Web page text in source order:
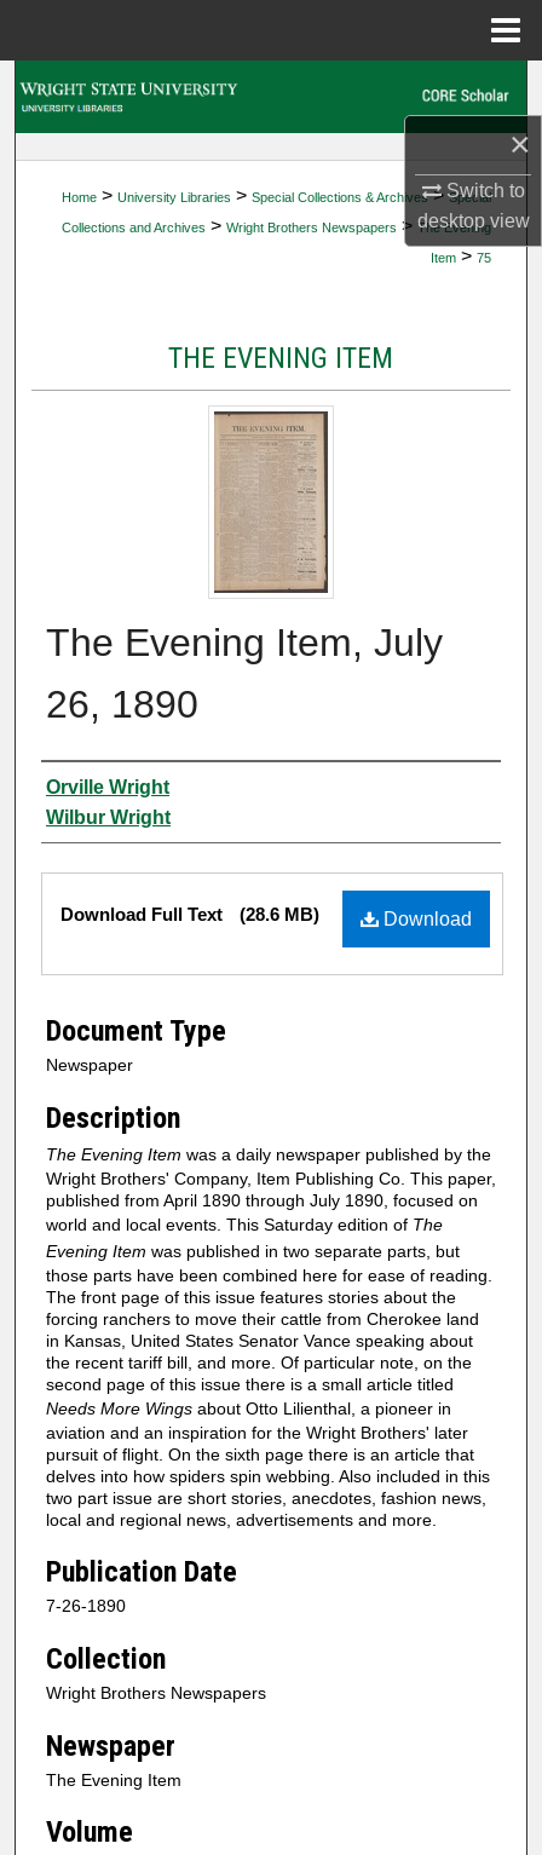
×
Switch to
desktopview
My Account
Home > University Libraries > Special Collections & Archives > Special
Collections and Archives > Wright Brothers Newspapers > The Evening
Item > 75
THE EVENING ITEM
The Evening Item, July
26, 1890
Authors
Orville Wright
Wilbur Wright
Files
Download
Download Full Text (28.6 MB)
Document Type
Newspaper
Description
The Evening Item was a daily newspaper published by the
Wright Brothers' Company, Item Publishing Co. This paper,
published from April 1890 through July 1890, focused on
world and local events. This Saturday edition of The
Evening Item was published in two separate parts, but
those parts have been combined here for ease of reading.
The front page of this issue features stories about the
forcing ranchers to move their cattle from Cherokee land
in Kansas, United States Senator Vance speaking about
the recent tariff bill, and more. Of particular note, on the
second page of this issue there is a small article titled
Needs More Wings about Otto Lilienthal, a pioneer in
aviation and an inspiration for the Wright Brothers' later
pursuit of flight. On the sixth page there is an article that
delves into how spiders spin webbing. Also included in this
two part issue are short stories, anecdotes, fashion news,
local and regional news, advertisements and more.
Publication Date
7-26-1890
Collection
Wright Brothers Newspapers
Newspaper
The Evening Item
Volume